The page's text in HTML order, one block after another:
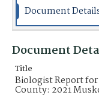
Document
Document
Title
Biologist Report for
County: 2021